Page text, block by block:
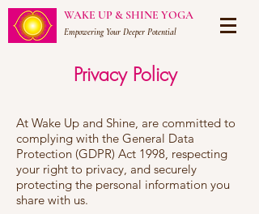
WAKE UP & SHINE YOGA
Empowering Your Deeper Potential
Privacy Policy
At Wake Up and Shine, are committed to
complying with the General Data
Protection (GDPR) Act 1998, respecting
your right to privacy, and securely
protecting the personal information you
share with us.